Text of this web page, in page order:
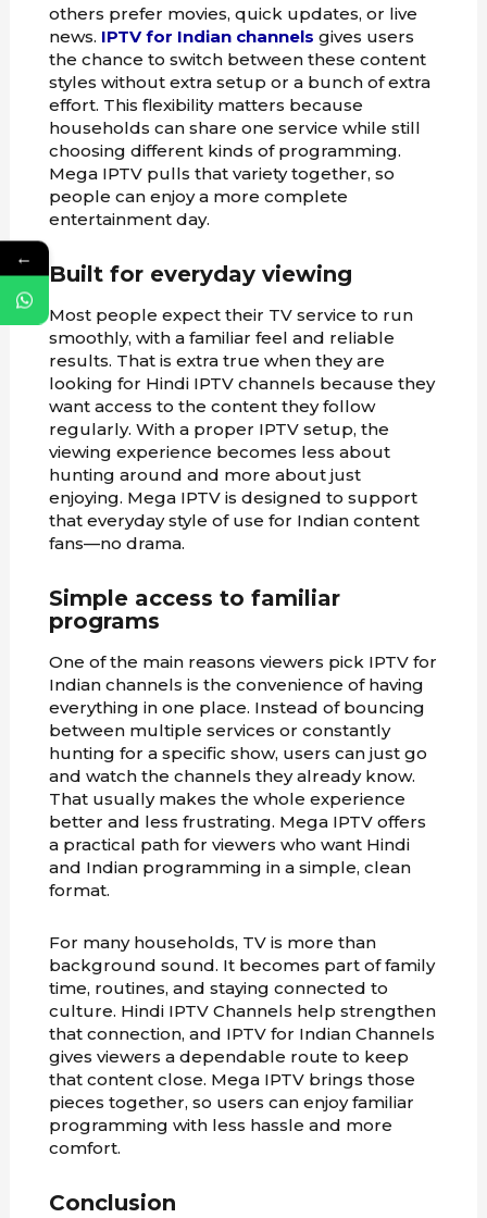
others prefer movies, quick updates, or live
news. IPTV for Indian channels gives users
the chance to switch between these content
styles without extra setup or a bunch of extra
effort. This flexibility matters because
households can share one service while still
choosing different kinds of programming.
Mega IPTV pulls that variety together, so
people can enjoy a more complete
entertainment day.
Built for everyday viewing
Most people expect their TV service to run
smoothly, with a familiar feel and reliable
results. That is extra true when they are
looking for Hindi IPTV channels because they
want access to the content they follow
regularly. With a proper IPTV setup, the
viewing experience becomes less about
hunting around and more about just
enjoying. Mega IPTV is designed to support
that everyday style of use for Indian content
fans—no drama.
Simple access to familiar
programs
One of the main reasons viewers pick IPTV for
Indian channels is the convenience of having
everything in one place. Instead of bouncing
between multiple services or constantly
hunting for a specific show, users can just go
and watch the channels they already know.
That usually makes the whole experience
better and less frustrating. Mega IPTV offers
a practical path for viewers who want Hindi
and Indian programming in a simple, clean
format.
For many households, TV is more than
background sound. It becomes part of family
time, routines, and staying connected to
culture. Hindi IPTV Channels help strengthen
that connection, and IPTV for Indian Channels
gives viewers a dependable route to keep
that content close. Mega IPTV brings those
pieces together, so users can enjoy familiar
programming with less hassle and more
comfort.
Conclusion
←